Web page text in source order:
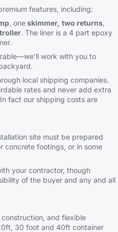
features, including:
, oneskimmer, two returns,
. The liner is a 4 part epoxy
work with you to
local shipping companies.
rates and never add extra
fact our shipping costs are
site must be prepared
concrete footings, or in some
your contractor, though
of the buyer and any and all
and flexible
30 foot and 40ft container